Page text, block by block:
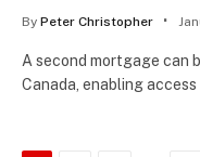
By Peter Christopher
A second mortgage can
Canada, enabling